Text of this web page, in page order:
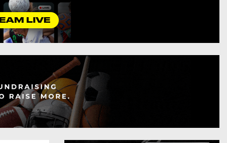
Records
(200+)
District 3
District 4
District 5
District 7
District 8
All-Stars
Podcasts
Photo Gallery
Facebook